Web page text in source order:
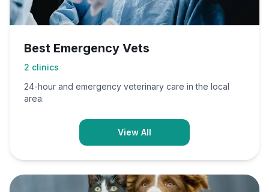
Best Emergency Vets
2 clinics
24-hour and emergency veterinary care in the local
area.
View All